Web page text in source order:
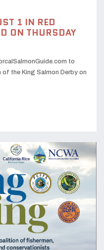
1 IN RED
ON THURSDAY
to
of the King Salmon Derby on